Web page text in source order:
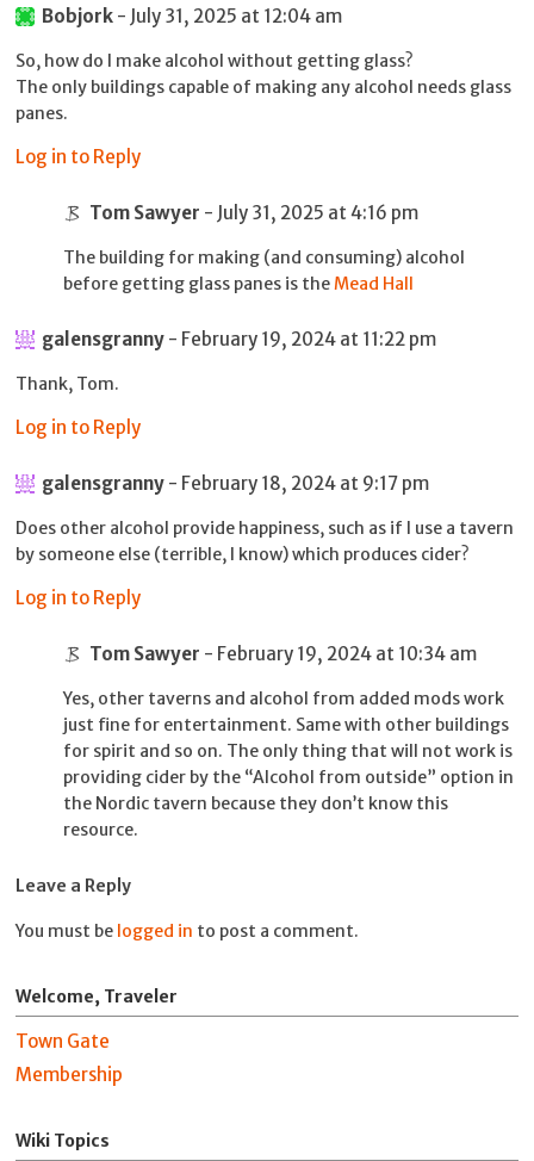
Bobjork - July 31, 2025 at 12:04 am
So, how do I make alcohol without getting glass?
The only buildings capable of making any alcohol needs glass
panes.
Log in to Reply
Tom Sawyer - July 31, 2025 at 4:16 pm
The building for making (and consuming) alcohol
before getting glass panes is theMead Hall
galensgranny - February 19, 2024 at 11:22 pm
Thank, Tom.
Log in to Reply
galensgranny - February 18, 2024 at 9:17 pm
Does other alcohol provide happiness, such as if I use a tavern
by someone else (terrible, I know) which produces cider?
Log in to Reply
Tom Sawyer - February 19, 2024 at 10:34 am
Yes, other taverns and alcohol from added mods work
just fine for entertainment. Same with other buildings
for spirit and so on. The only thing that will not work is
providing cider by the “Alcohol from outside” option in
the Nordic tavern because they don’t know this
resource.
Leave a Reply
You must be logged in to post a comment.
Welcome, Traveler
Town Gate
Membership
Wiki Topics